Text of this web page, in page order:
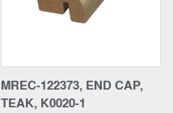
MREC-122373, END CAP,
TEAK, K0020-1